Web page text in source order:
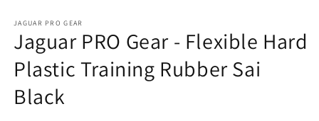
JAGUAR PRO GEAR
Jaguar PRO Gear - Flexible Hard
Plastic Training Rubber Sai
Black